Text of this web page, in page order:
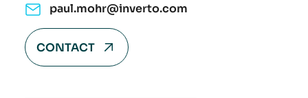
paul.mohr@inverto.com
CONTACT